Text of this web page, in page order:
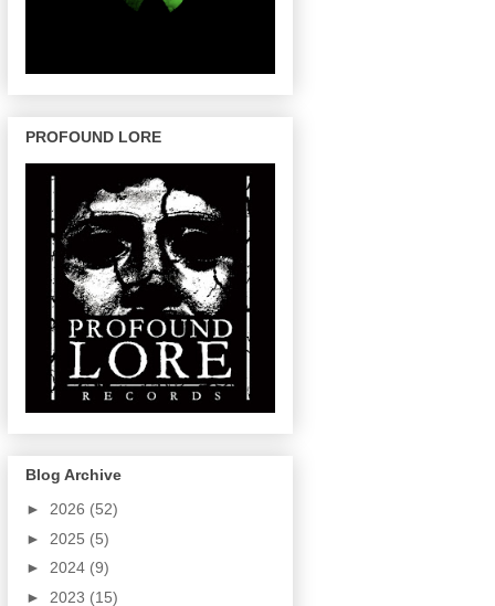
PROFOUND LORE
Blog Archive
► 2026 (52)
► 2025 (5)
► 2024 (9)
► 2023 (15)